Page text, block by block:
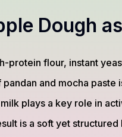
Dough
protein flour, instant
and mocha
plays a key role in
is a soft yet